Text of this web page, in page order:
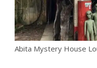
Abita Mystery House